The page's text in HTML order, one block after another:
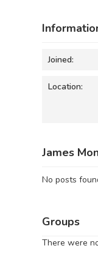
Joined:
Location:
James
No posts
Groups
There were